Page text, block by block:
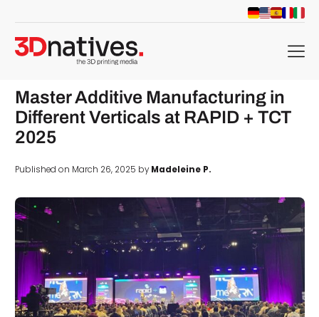
menu
Master Additive Manufacturing in
Different Verticals at RAPID + TCT
2025
Published on March 26, 2025 byMadeleine P.